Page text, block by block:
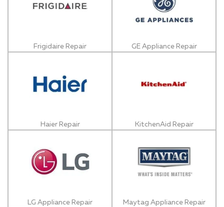
Frigidaire Repair GE Appliance Repair
Haier Repair KitchenAid Repair
LG Appliance Repair Maytag Appliance Repair